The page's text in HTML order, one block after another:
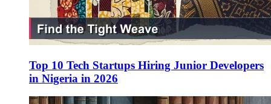
Top 10 Tech Startups Hiring Junior Developers
in Nigeria in 2026